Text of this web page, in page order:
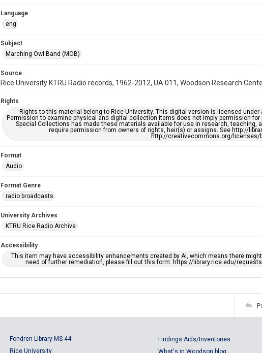
Language
eng
Subject
Marching Owl Band (MOB)
Source
Rice University KTRU Radio records, 1962-2012, UA 011, Woodson Research
Rights
Rights to this material belong to Rice University. This digital version is licensed
Permission to examine physical and digital collection items does not imply permission
Special Collections has made these materials available for use in research, teaching,
require permission from owners of rights, heir(s) or assigns. See http://
http://creativecommons.org/licenses/
Format
Audio
Format Genre
radio broadcasts
University Archives
KTRU Rice Radio Archive
Accessibility
This item may have accessibility enhancements created by AI, which means there
need of further remediation, please fill out this form: https://library.rice.edu/
Fondren Library MS 44
Rice University
Findings Aids/Inventories
What's in Woodson blog